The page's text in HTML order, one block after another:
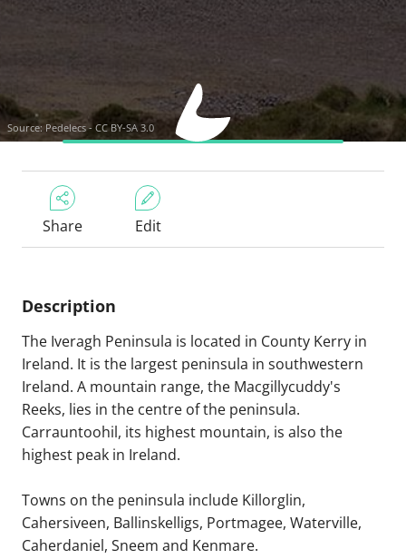
Source: Pedelecs - CC BY-SA 3.0
Share Edit
Description
The Iveragh Peninsula is located in County Kerry in
Ireland. It is the largest peninsula in southwestern
Ireland. A mountain range, the Macgillycuddy's
Reeks, lies in the centre of the peninsula.
Carrauntoohil, its highest mountain, is also the
highest peak in Ireland.
Towns on the peninsula include Killorglin,
Cahersiveen, Ballinskelligs, Portmagee, Waterville,
Caherdaniel, Sneem and Kenmare.